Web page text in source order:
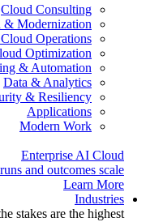
Cloud Consulting
Modernization
Operations
Optimization
& Automation
Data & Analytics
& Resiliency
Applications
Modern Work
Enterprise AI Cloud
and outcomes scale.
Learn More
Industries
stakes are the highest.